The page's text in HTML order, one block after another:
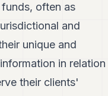
often as
and
unique and
in relation
their clients'